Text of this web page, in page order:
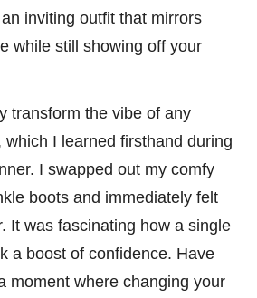
inviting outfit that mirrors
while still showing off your
transform the vibe of any
which I learned firsthand during
I swapped out my comfy
boots and immediately felt
It was fascinating how a single
a boost of confidence. Have
moment where changing your